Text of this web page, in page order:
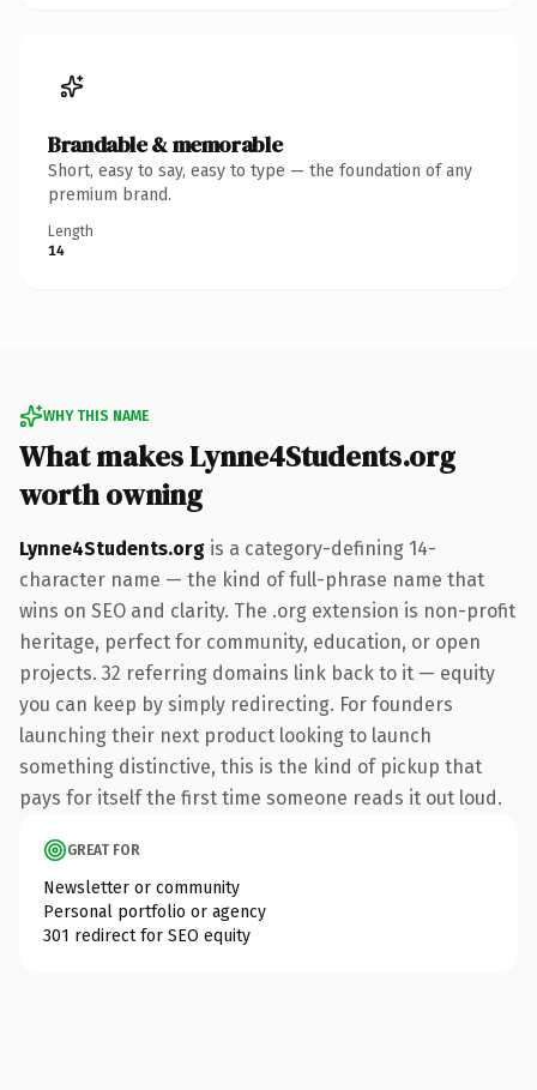
Brandable & memorable
Short, easy to say, easy to type — the foundation of any
premium brand.
Length
14
WHY THIS NAME
What makes Lynne4Students.org
worth owning
Lynne4Students.org is a category-defining 14-
character name — the kind of full-phrase name that
wins on SEO and clarity. The .org extension is non-profit
heritage, perfect for community, education, or open
projects. 32 referring domains link back to it — equity
you can keep by simply redirecting. For founders
launching their next product looking to launch
something distinctive, this is the kind of pickup that
pays for itself the first time someone reads it out loud.
GREAT FOR
Newsletter or community
Personal portfolio or agency
301 redirect for SEO equity